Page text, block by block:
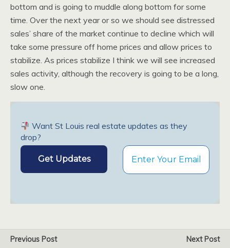
bottom and is going to muddle along bottom for some
time. Over the next year or so we should see distressed
sales’ share of the market continue to decline which will
take some pressure off home prices and allow prices to
stabilize. As prices stabilize I think we will see increased
sales activity, although the recovery is going to be a long,
slow one.
Want St Louis real estate updates as they
drop?
Previous Post Next Post